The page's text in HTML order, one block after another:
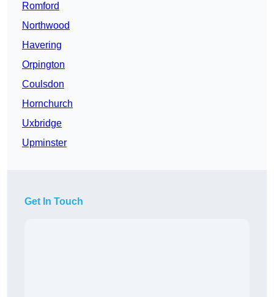
Romford
Northwood
Havering
Orpington
Coulsdon
Hornchurch
Uxbridge
Upminster
Get In Touch